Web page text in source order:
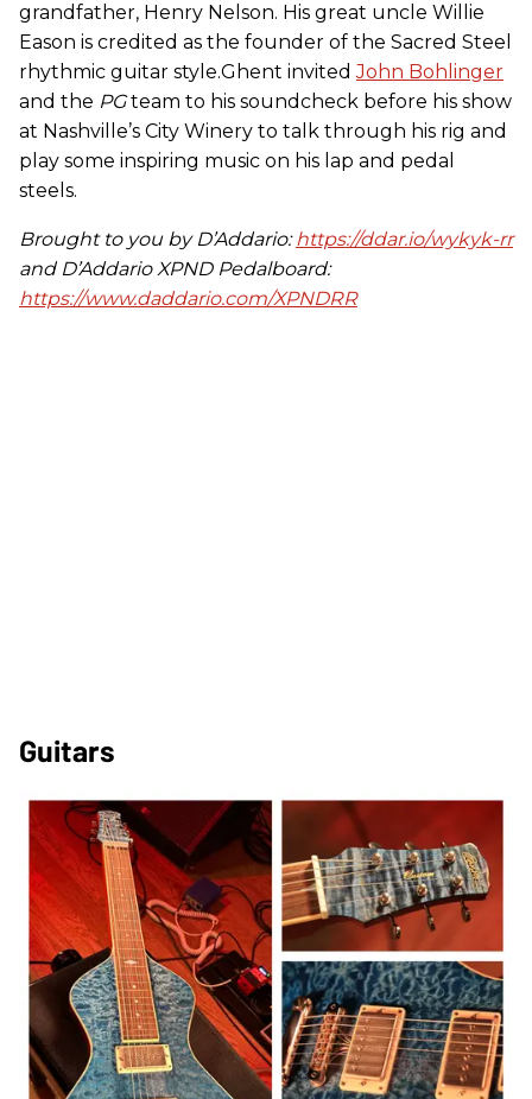
grandfather, Henry Nelson. His great uncle Willie
Eason is credited as the founder of the Sacred Steel
rhythmic guitar style.Ghent invitedJohn Bohlinger
and the PGteam to his soundcheck before his show
at Nashville’s City Winery to talk through his rig and
play some inspiring music on his lap and pedal
steels.
Brought to you by D’Addario:https://ddar.io/wykyk-rr
and D’Addario XPND Pedalboard:
https://www.daddario.com/XPNDRR
Guitars